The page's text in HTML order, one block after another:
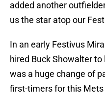
added another
us the star atop our
In an early Festivus
hired Buck Showalter
was a huge change of
first-timers for this